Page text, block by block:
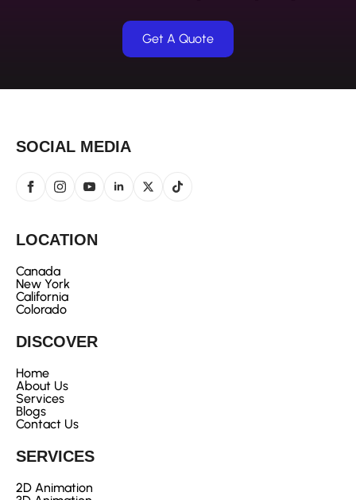
Get A Quote
SERVICES
2D Animation
DISCOVER
Home
About Us
Services
Blogs
Contact Us
LOCATION
Canada
New York
California
Colorado
SOCIAL MEDIA